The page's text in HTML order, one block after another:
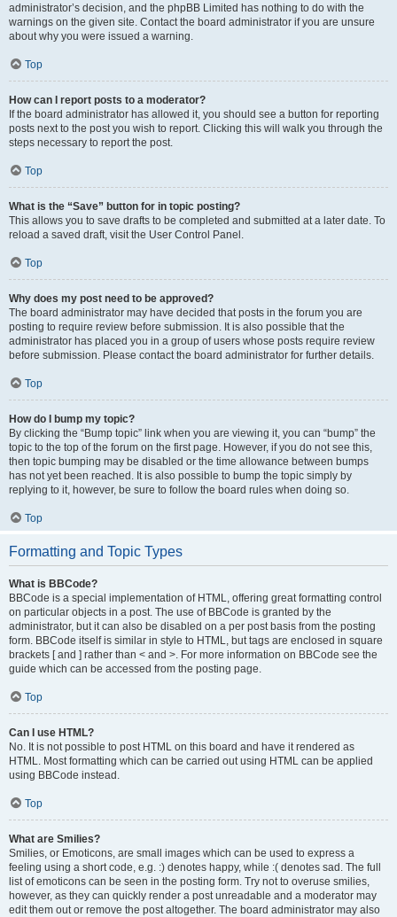
administrator’s decision, and the phpBB Limited has nothing to do with the
warnings on the given site. Contact the board administrator if you are unsure
about why you were issued a warning.
Top
How can I report posts to a moderator?
If the board administrator has allowed it, you should see a button for reporting
posts next to the post you wish to report. Clicking this will walk you through the
steps necessary to report the post.
Top
What is the “Save” button for in topic posting?
This allows you to save drafts to be completed and submitted at a later date. To
reload a saved draft, visit the User Control Panel.
Top
Why does my post need to be approved?
The board administrator may have decided that posts in the forum you are
posting to require review before submission. It is also possible that the
administrator has placed you in a group of users whose posts require review
before submission. Please contact the board administrator for further details.
Top
How do I bump my topic?
By clicking the “Bump topic” link when you are viewing it, you can “bump” the
topic to the top of the forum on the first page. However, if you do not see this,
then topic bumping may be disabled or the time allowance between bumps
has not yet been reached. It is also possible to bump the topic simply by
replying to it, however, be sure to follow the board rules when doing so.
Top
Formatting and Topic Types
What is BBCode?
BBCode is a special implementation of HTML, offering great formatting control
on particular objects in a post. The use of BBCode is granted by the
administrator, but it can also be disabled on a per post basis from the posting
form. BBCode itself is similar in style to HTML, but tags are enclosed in square
brackets [ and ] rather than < and >. For more information on BBCode see the
guide which can be accessed from the posting page.
Top
Can I use HTML?
No. It is not possible to post HTML on this board and have it rendered as
HTML. Most formatting which can be carried out using HTML can be applied
using BBCode instead.
Top
What are Smilies?
Smilies, or Emoticons, are small images which can be used to express a
feeling using a short code, e.g. :) denotes happy, while :( denotes sad. The full
list of emoticons can be seen in the posting form. Try not to overuse smilies,
however, as they can quickly render a post unreadable and a moderator may
edit them out or remove the post altogether. The board administrator may also